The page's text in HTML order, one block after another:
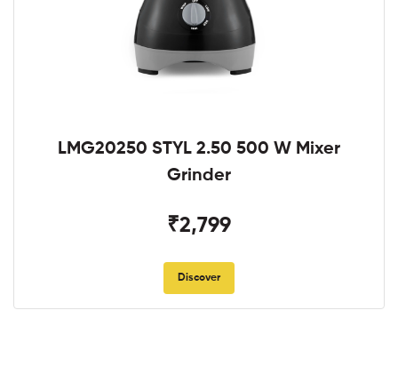
LMG20250 STYL 2.50 500 W Mixer
Grinder
₹2,799
Discover